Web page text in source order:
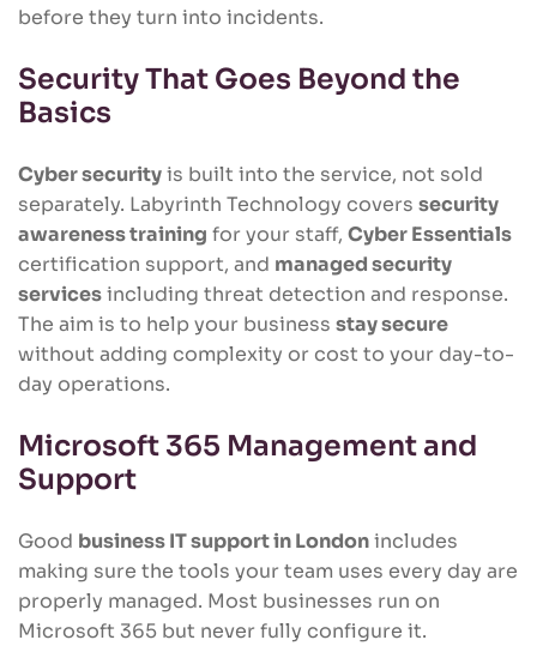
before they turn into incidents.
Security That Goes Beyond the
Basics
Cyber securityis built into the service, not sold
separately. Labyrinth Technology covers security
awareness training for your staff, Cyber Essentials
certification support, and managed security
servicesincluding threat detection and response.
The aim is to help your business stay secure
without adding complexity or cost to your day-to-
day operations.
Microsoft 365 Management and
Support
Good business IT support in Londonincludes
making sure the tools your team uses every day are
properly managed. Most businesses run on
Microsoft 365 but never fully configure it.